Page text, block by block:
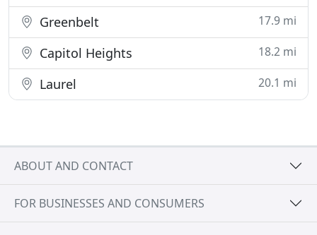
Greenbelt 17.9 mi
Capitol Heights 18.2 mi
Laurel 20.1 mi
ABOUT AND CONTACT
FOR BUSINESSES AND CONSUMERS